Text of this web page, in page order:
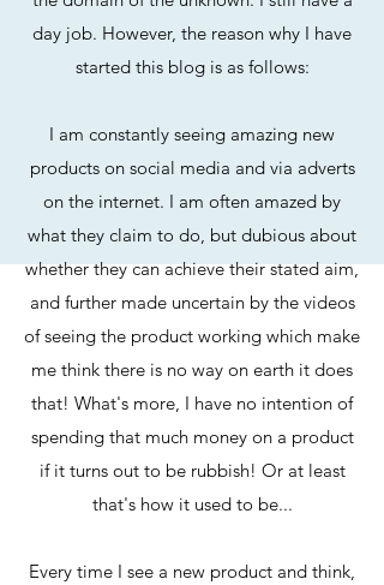
day job. However, the reason why I have
started this blog is as follows:
I am constantly seeing amazing new
products on social media and via adverts
on the internet. I am often amazed by
what they claim to do, but dubious about
whether they can achieve their stated aim,
and further made uncertain by the videos
of seeing the product working which make
me think there is no way on earth it does
that! What's more, I have no intention of
spending that much money on a product
if it turns out to be rubbish! Or at least
that's how it used to be...
Every time I see a new product and think,